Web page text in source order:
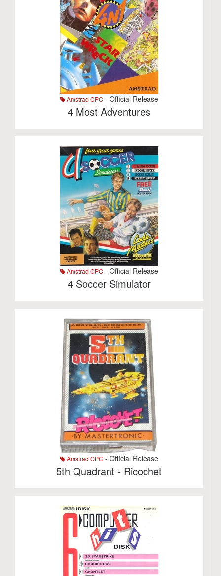
Amstrad CPC - Official Release
4 Most Adventures
Amstrad CPC - Official Release
4 Soccer Simulator
Amstrad CPC - Official Release
5th Quadrant - Ricochet